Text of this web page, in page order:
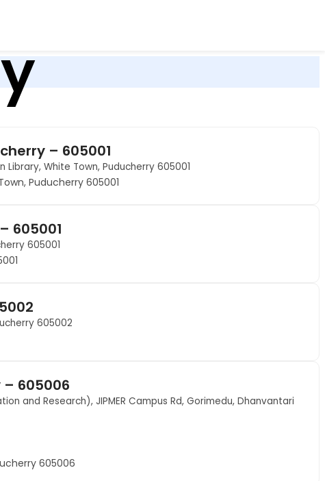
– 605001
Library, White Town, Puducherry 605001
Puducherry 605001
605001
605001
605002
– 605006
and Research), JIPMER Campus Rd, Gorimedu, Dhanvantari
605006